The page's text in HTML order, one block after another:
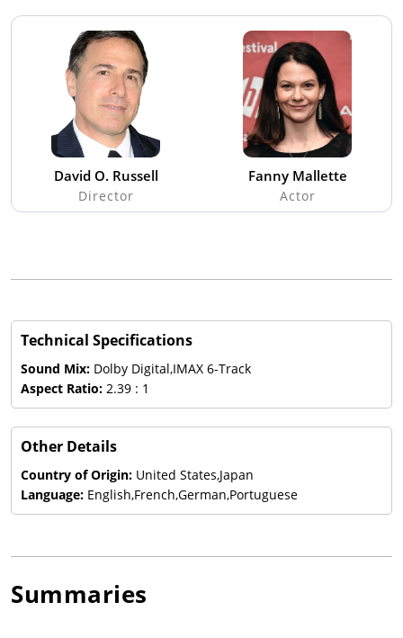
David O. Russell
Director
Fanny Mallette
Actor
Technical Specifications
Sound Mix: Dolby Digital,IMAX 6-Track
Aspect Ratio: 2.39 : 1
Other Details
Country of Origin: United States,Japan
Language: English,French,German,Portuguese
Summaries